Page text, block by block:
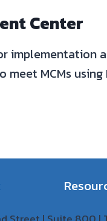
Center
implementation
MCMs using